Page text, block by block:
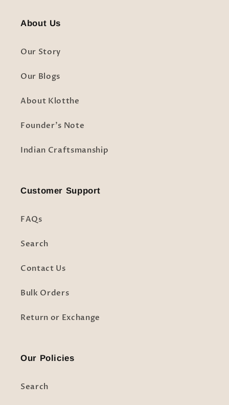
About Us
Our Story
Our Blogs
About Klotthe
Founder's Note
Indian Craftsmanship
Customer Support
FAQs
Search
Contact Us
Bulk Orders
Return or Exchange
Our Policies
Search